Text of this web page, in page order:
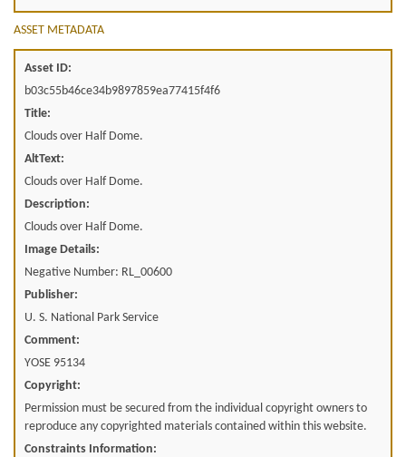
ASSET METADATA
Asset ID:
b03c55b46ce34b9897859ea77415f4f6
Title:
Clouds over Half Dome.
AltText:
Clouds over Half Dome.
Description:
Clouds over Half Dome.
Image Details:
Negative Number: RL_00600
Publisher:
U. S. National Park Service
Comment:
YOSE 95134
Copyright:
Permission must be secured from the individual copyright owners to
reproduce any copyrighted materials contained within this website.
Constraints Information: